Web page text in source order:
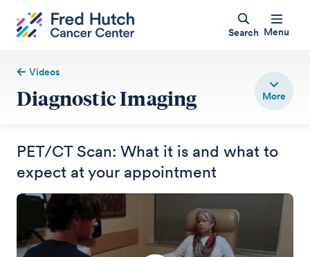
Search Menu
Videos
Diagnostic Imaging
PET/CT Scan: What it is and what to
expect at your appointment